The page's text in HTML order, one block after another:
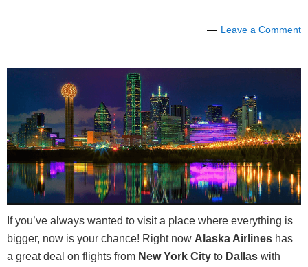
Leave a Comment
If you’ve always wanted to visit a place where everything is
bigger, now is your chance! Right now Alaska Airlines has
a great deal on flights from New York City to Dallas with